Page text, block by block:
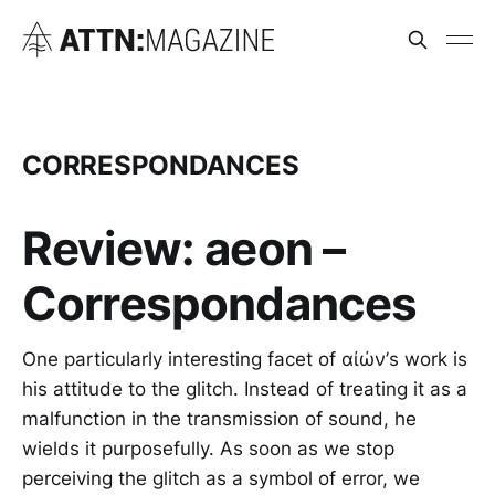
CORRESPONDANCES
Review: aeon –
Correspondances
One particularly interesting facet of αίών’s work is
his attitude to the glitch. Instead of treating it as a
malfunction in the transmission of sound, he
wields it purposefully. As soon as we stop
perceiving the glitch as a symbol of error, we